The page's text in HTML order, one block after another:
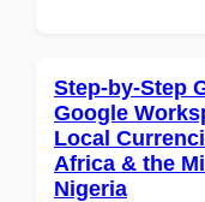
Step-by-Step
Google
Local
Africa & the
Nigeria